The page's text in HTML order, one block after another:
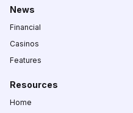
News
Financial
Casinos
Features
Resources
Home